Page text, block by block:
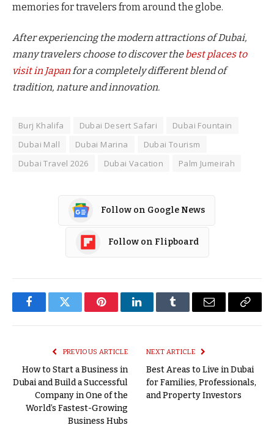
memories for travelers from around the globe.
After experiencing the modern attractions of Dubai,
many travelers choose to discover thebest places to
visit in Japanfor a completely different blend of
tradition, nature and innovation.
Burj Khalifa Dubai Desert Safari
Dubai Fountain
Dubai Mall
Dubai Marina
Dubai Tourism
Dubai Travel 2026
Dubai Vacation Palm Jumeirah
Follow on Google News
Follow on Flipboard
FacebookTwitter PinterestLinkedInTumblr Email
Copy
PREVIOUS ARTICLE
How to Start a Business in
Dubai and Build a Successful
Company in One of the
World’s Fastest-Growing
Business Hubs
NEXT ARTICLE
Best Areas to Live in Dubai
for Families, Professionals,
and Property Investors